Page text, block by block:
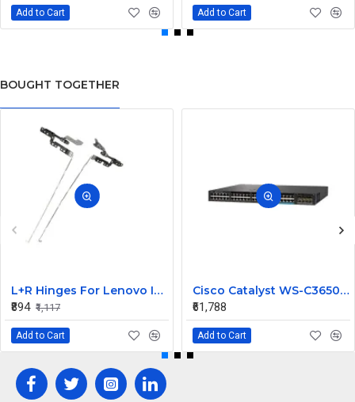
Add to Cart Add to Cart
BOUGHT TOGETHER
L+R Hinges For Lenovo Ideapad 3-15ITL6, 3-15ALC6
₹894 ₹1,117
Add to Cart
Cisco Catalyst WS-C3650-12X48UZ-L 48 Ports Managed Switch
₹61,788
Add to Cart